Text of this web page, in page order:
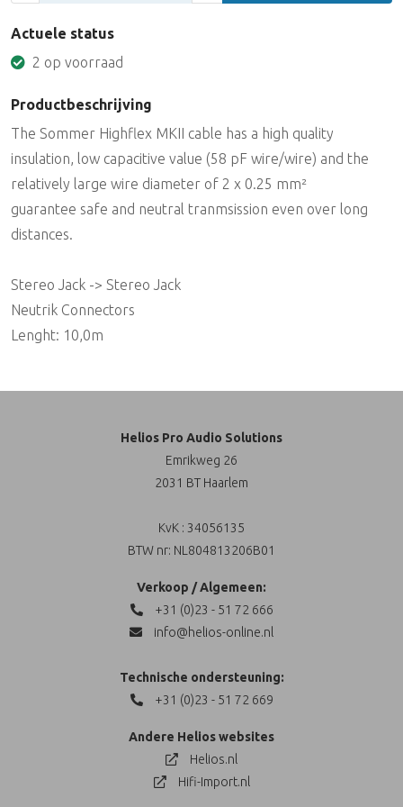
Actuele status
2 op voorraad
Productbeschrijving
The Sommer Highflex MKII cable has a high quality
insulation, low capacitive value (58 pF wire/wire) and the
relatively large wire diameter of 2 x 0.25 mm²
guarantee safe and neutral tranmsission even over long
distances.
Stereo Jack -> Stereo Jack
Neutrik Connectors
Lenght: 10,0m
Helios Pro Audio Solutions
Emrikweg 26
2031 BT Haarlem
KvK : 34056135
BTW nr: NL804813206B01
Verkoop / Algemeen:
+31 (0)23 - 51 72 666
info@helios-online.nl
Technische ondersteuning:
+31 (0)23 - 51 72 669
Andere Helios websites
Helios.nl
Hifi-Import.nl